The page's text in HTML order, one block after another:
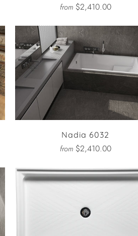
from $2,410.00
Nadia 6032
from $2,410.00